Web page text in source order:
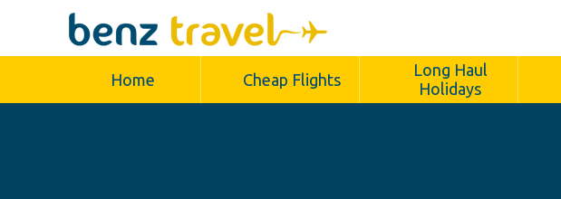
Home Cheap Flights
Long Haul
Holidays